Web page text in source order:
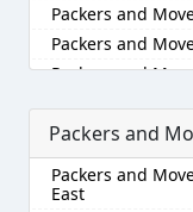
Packers and
Packers and
Packers and
Packers and
Packers and
Packers and
Packers and
Packers and
Packers and
East